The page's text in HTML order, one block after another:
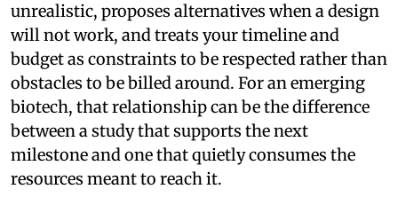
unrealistic, proposes alternatives when a design
will not work, and treats your timeline and
budget as constraints to be respected rather than
obstacles to be billed around. For an emerging
biotech, that relationship can be the difference
between a study that supports the next
milestone and one that quietly consumes the
resources meant to reach it.